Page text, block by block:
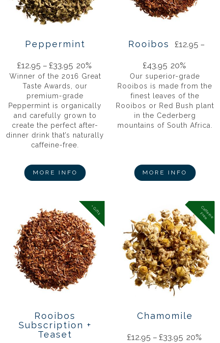
Peppermint
£12.95 –£33.95 20%
Winner of the 2016 Great
Taste Awards, our
premium-grade
Peppermint is organically
and carefully grown to
create the perfect after-
dinner drink that’s naturally
caffeine-free.
MORE INFO
Rooibos £12.95 –
£43.95 20%
Our superior-grade
Rooibos is made from the
finest leaves of the
Rooibos or Red Bush plant
in the Cederberg
mountains of South Africa.
MORE INFO
+ Gifts
Rooibos
Subscription +
Teaset
C
a
f
f
e
in
e
F
r
e
e
Chamomile
£12.95 –£33.95 20%